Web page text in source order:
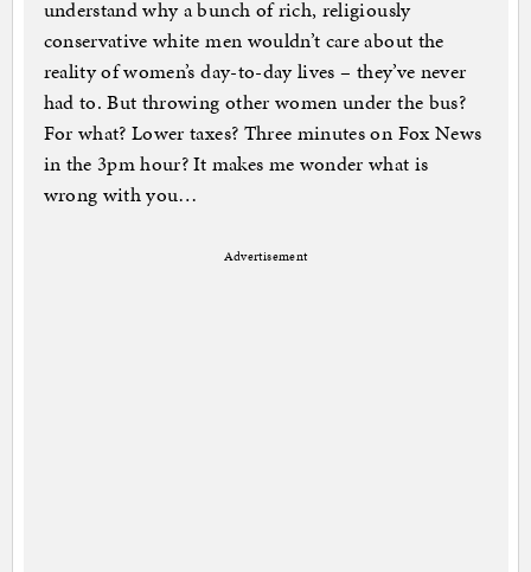
understand why a bunch of rich, religiously
conservative white men wouldn’t care about the
reality of women’s day-to-day lives – they’ve never
had to. But throwing other women under the bus?
For what? Lower taxes? Three minutes on Fox News
in the 3pm hour? It makes me wonder what is
wrong with you…
Advertisement